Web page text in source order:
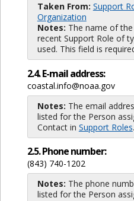
Taken From: Support
Organization
Notes: The name of
recent Support Role of
used. This field is
2.4. E-mail address:
coastal.info@noaa.gov
Notes: The email
listed for the Person
Contact in Support Roles.
2.5. Phone number:
(843) 740-1202
Notes: The phone
listed for the Person